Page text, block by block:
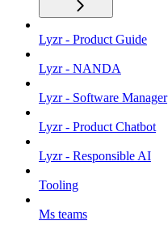
Lyzr - Product Guide
Lyzr - NANDA
Lyzr - Software Manager
Lyzr - Product Chatbot
Lyzr - Responsible AI
Tooling
Ms teams